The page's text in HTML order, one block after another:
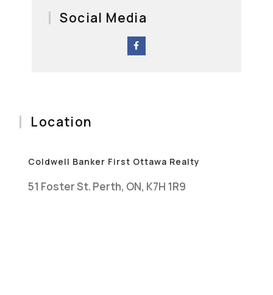
Social Media
Location
Coldwell Banker First Ottawa Realty
51 Foster St. Perth, ON, K7H 1R9